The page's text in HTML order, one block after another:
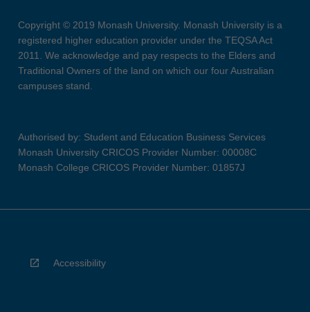
Copyright © 2019 Monash University. Monash University is a
registered higher education provider under the TEQSA Act
2011. We acknowledge and pay respects to the Elders and
Traditional Owners of the land on which our four Australian
campuses stand.
Authorised by: Student and Education Business Services
Monash University CRICOS Provider Number: 00008C
Monash College CRICOS Provider Number: 01857J
Accessibility